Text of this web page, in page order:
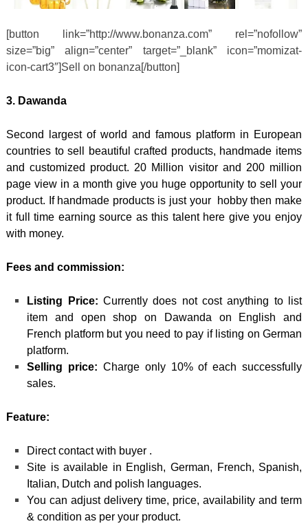
[button link=”http://www.bonanza.com” rel=”nofollow”
size=”big” align=”center” target=”_blank” icon=”momizat-
icon-cart3″]Sell on bonanza[/button]
3. Dawanda
Second largest of world and famous platform in European
countries to sell beautiful crafted products, handmade items
and customized product. 20 Million visitor and 200 million
page view in a month give you huge opportunity to sell your
product. If handmade products is just your hobby then make
it full time earning source as this talent here give you enjoy
with money.
Fees and commission:
Listing Price:Currently does not cost anything to list
item and open shop on Dawanda on English and
French platform but you need to pay if listing on German
platform.
Selling price: Charge only 10% of each successfully
sales.
Feature:
Direct contact with buyer .
Site is available in English, German, French, Spanish,
Italian, Dutch and polish languages.
You can adjust delivery time, price, availability and term
& condition as per your product.